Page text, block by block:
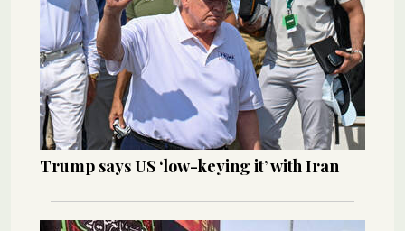
Trump says US ‘low-keying it’ with Iran